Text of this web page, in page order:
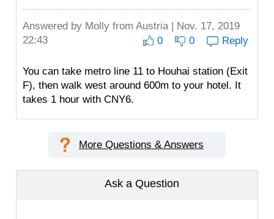
Answered by Molly from Austria | Nov. 17, 2019
22:43
0 0 Reply
You can take metro line 11 to Houhai station (Exit
F), then walk west around 600m to your hotel. It
takes 1 hour with CNY6.
More Questions & Answers
Ask a Question